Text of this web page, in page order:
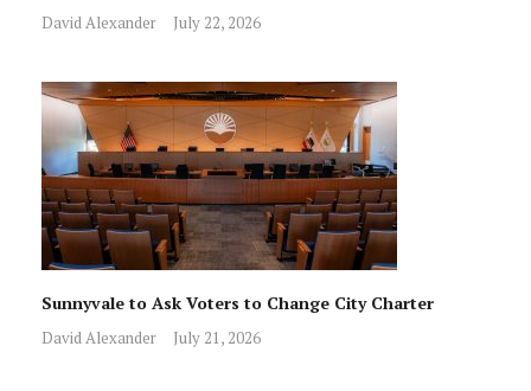
David Alexander July 22, 2026
Sunnyvale to Ask Voters to Change City Charter
David Alexander July 21, 2026